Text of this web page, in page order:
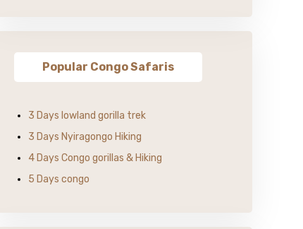
Popular Congo Safaris
3 Days lowland gorilla trek
3 Days Nyiragongo Hiking
4 Days Congo gorillas & Hiking
5 Days congo